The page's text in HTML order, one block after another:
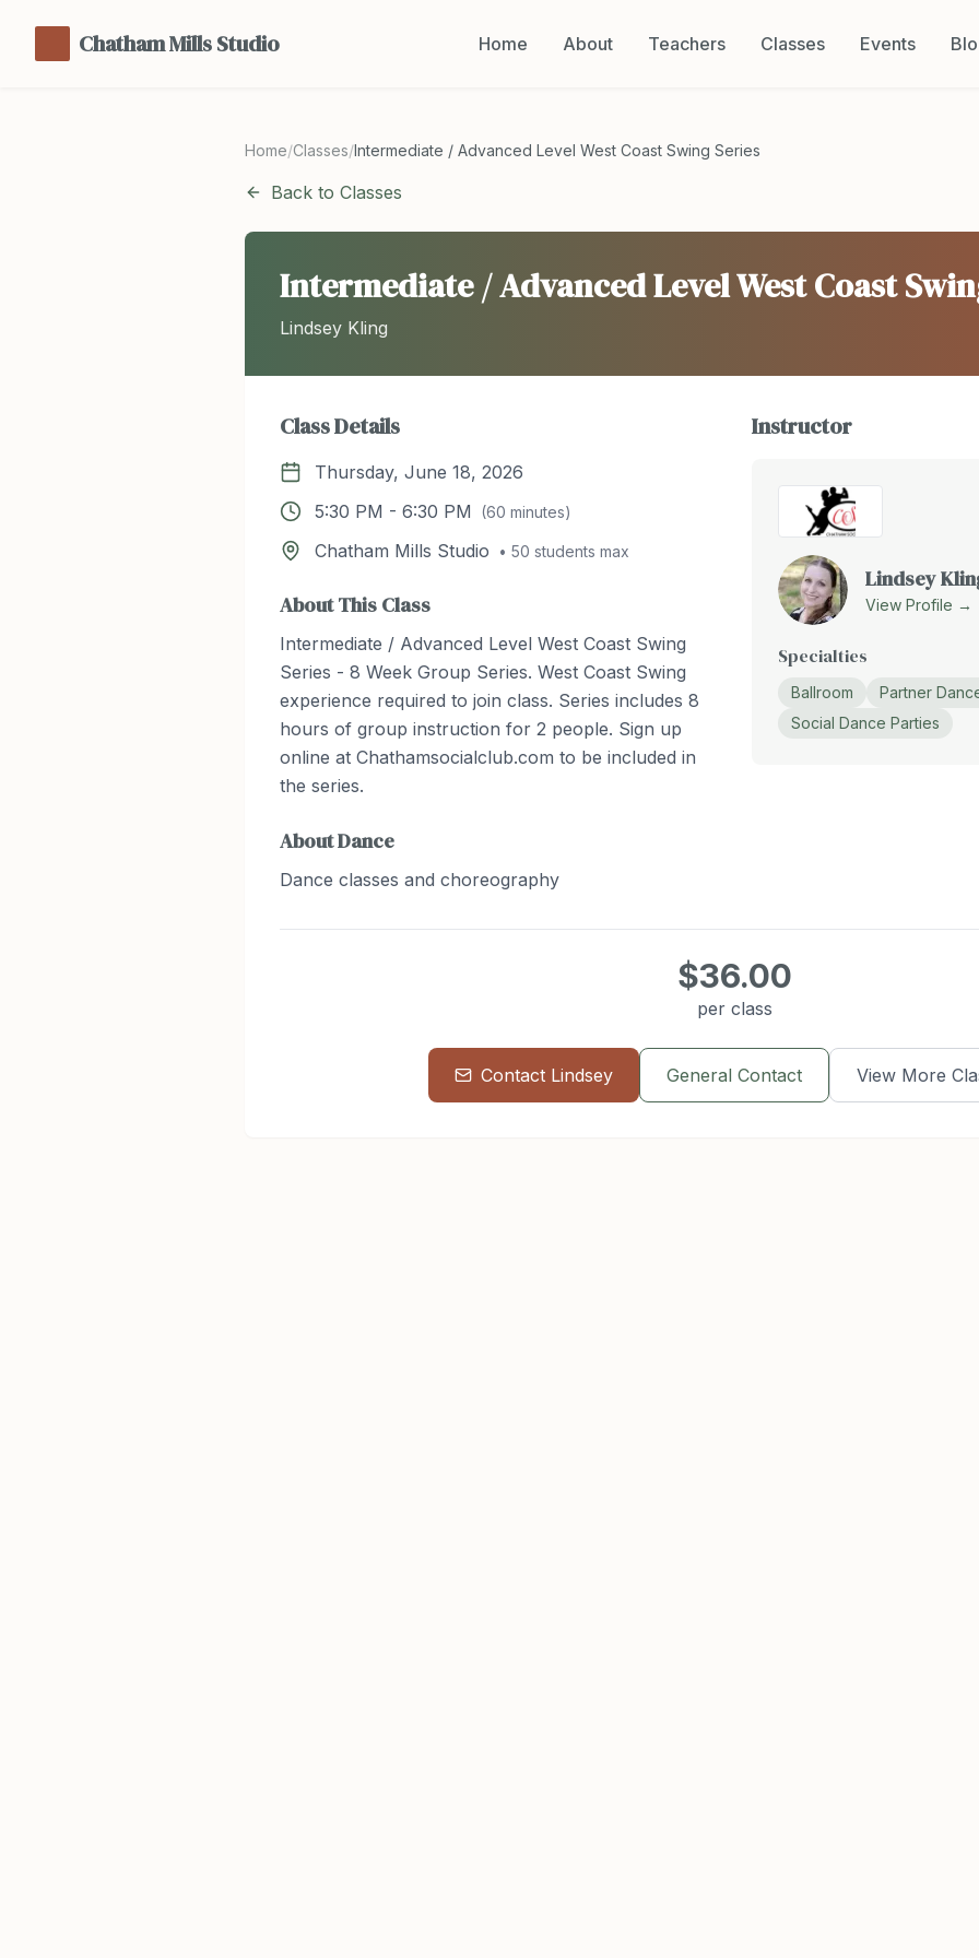
Chatham Mills Studio Home About Teachers Classes Events
Home/Classes/Intermediate / Advanced Level West Coast Swing Series
Back to Classes
Intermediate / Advanced Level West Coast
Lindsey Kling
Class Details
Thursday, June 18, 2026
5:30 PM - 6:30 PM (60 minutes)
Chatham Mills Studio • 50 students max
About This Class
Intermediate / Advanced Level West Coast Swing
Series - 8 Week Group Series. West Coast Swing
experience required to join class. Series includes 8
hours of group instruction for 2 people. Sign up
online at Chathamsocialclub.com to be included in
the series.
AboutDance
Dance classes and choreography
Instructor
Lindsey
View Profile →
Specialties
Ballroom
Partner
Social Dance Parties
$36.00
per class
Contact Lindsey General Contact View More